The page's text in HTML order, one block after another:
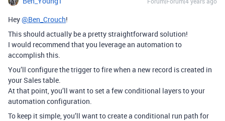
Hey@Ben_Crouch!
This should actually be a pretty straightforward solution!
I would recommend that you leverage an automation to
accomplish this.
You’ll configure the trigger to fire when a new record is created in
your Sales table.
At that point, you’ll want to set a few conditional layers to your
automation configuration.
To keep it simple, you’ll want to create a conditional run path for